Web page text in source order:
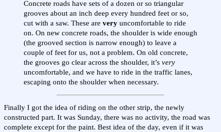
Concrete roads have sets of a dozen or so triangular
grooves about an inch deep every hundred feet or so,
cut with a saw. These are very uncomfortable to ride
on. On new concrete roads, the shoulder is wide enough
(the grooved section is narrow enough) to leave a
couple of feet for us, not a problem. On old concrete,
the grooves go clear across the shoulder, it’s very
uncomfortable, and we have to ride in the traffic lanes,
escaping onto the shoulder when necessary.
Finally I got the idea of riding on the other strip, the newly
constructed part. It was Sunday, there was no activity, the road was
complete except for the paint. Best idea of the day, even if it was